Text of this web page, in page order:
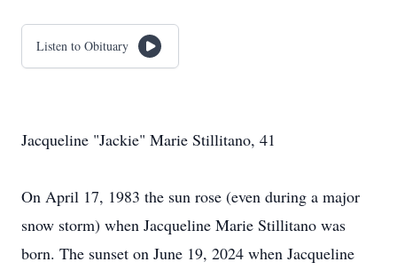
Listen to Obituary
Jacqueline "Jackie" Marie Stillitano, 41
On April 17, 1983 the sun rose (even during a major
snow storm) when Jacqueline Marie Stillitano was
born. The sunset on June 19, 2024 when Jacqueline